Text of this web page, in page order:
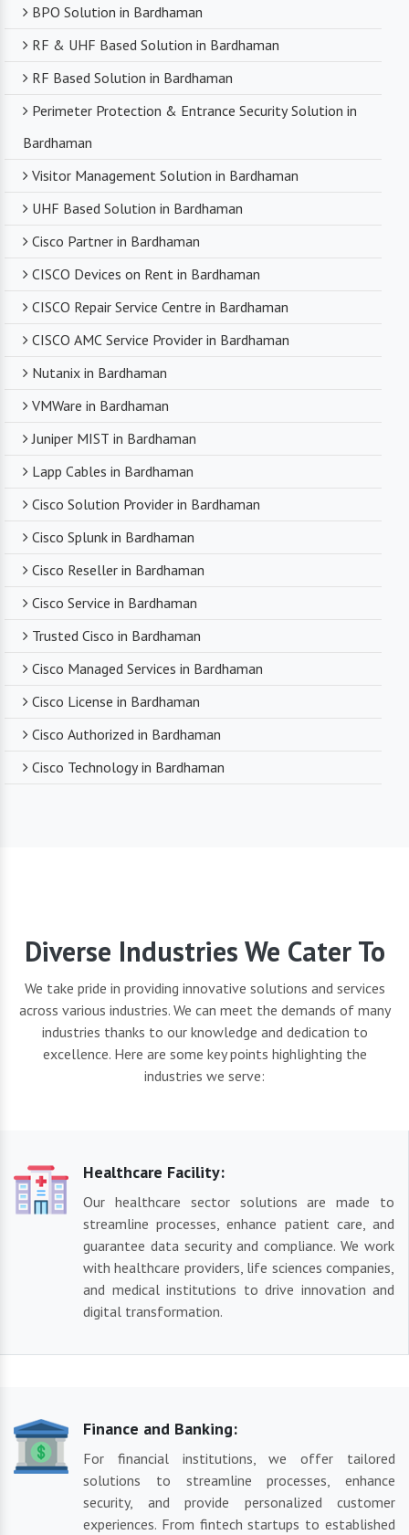
BPO Solution in Bardhaman
RF & UHF Based Solution in Bardhaman
RF Based Solution in Bardhaman
Bardhaman
Visitor Management Solution in Bardhaman
UHF Based Solution in Bardhaman
Cisco Partner in Bardhaman
CISCO Devices on Rent in Bardhaman
CISCO Repair Service Centre in Bardhaman
CISCO AMC Service Provider in Bardhaman
Nutanix in Bardhaman
VMWare in Bardhaman
Juniper MIST in Bardhaman
Lapp Cables in Bardhaman
Cisco Solution Provider in Bardhaman
Cisco Splunk in Bardhaman
Cisco Reseller in Bardhaman
Cisco Service in Bardhaman
Trusted Cisco in Bardhaman
Cisco Managed Services in Bardhaman
Cisco License in Bardhaman
Cisco Authorized in Bardhaman
Cisco Technology in Bardhaman
Diverse Industries We Cater To
We take pride in providing innovative solutions and services
across various industries. We can meet the demands of many
industries thanks to our knowledge and dedication to
excellence. Here are some key points highlighting the
industries we serve:
Healthcare Facility:
Our healthcare sector solutions are made to
streamline processes, enhance patient care, and
guarantee data security and compliance. We work
with healthcare providers, life sciences companies,
and medical institutions to drive innovation and
digital transformation.
Finance and Banking:
For financial institutions, we offer tailored
solutions to streamline processes, enhance
security, and provide personalized customer
experiences. From fintech startups to established